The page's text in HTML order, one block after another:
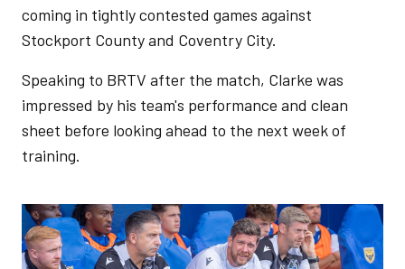
coming in tightly contested games against
Stockport County and Coventry City.
Speaking to BRTV after the match, Clarke was
impressed by his team's performance and clean
sheet before looking ahead to the next week of
training.
Image